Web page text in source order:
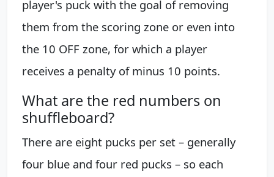
player's puck with the goal of removing
them from the scoring zone or even into
the 10 OFF zone, for which a player
receives a penalty of minus 10 points.
What are the red numbers on
shuffleboard?
There are eight pucks per set – generally
four blue and four red pucks – so each